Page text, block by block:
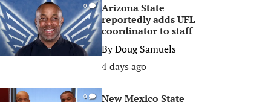
0
Arizona State
reportedly adds UFL
coordinator to staff
ByDoug Samuels
4 days ago
0
New Mexico State